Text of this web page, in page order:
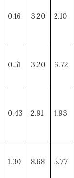
0.16 3.20 2.10
0.51 3.20 6.72
0.43 2.91 1.93
1.30 8.68 5.77